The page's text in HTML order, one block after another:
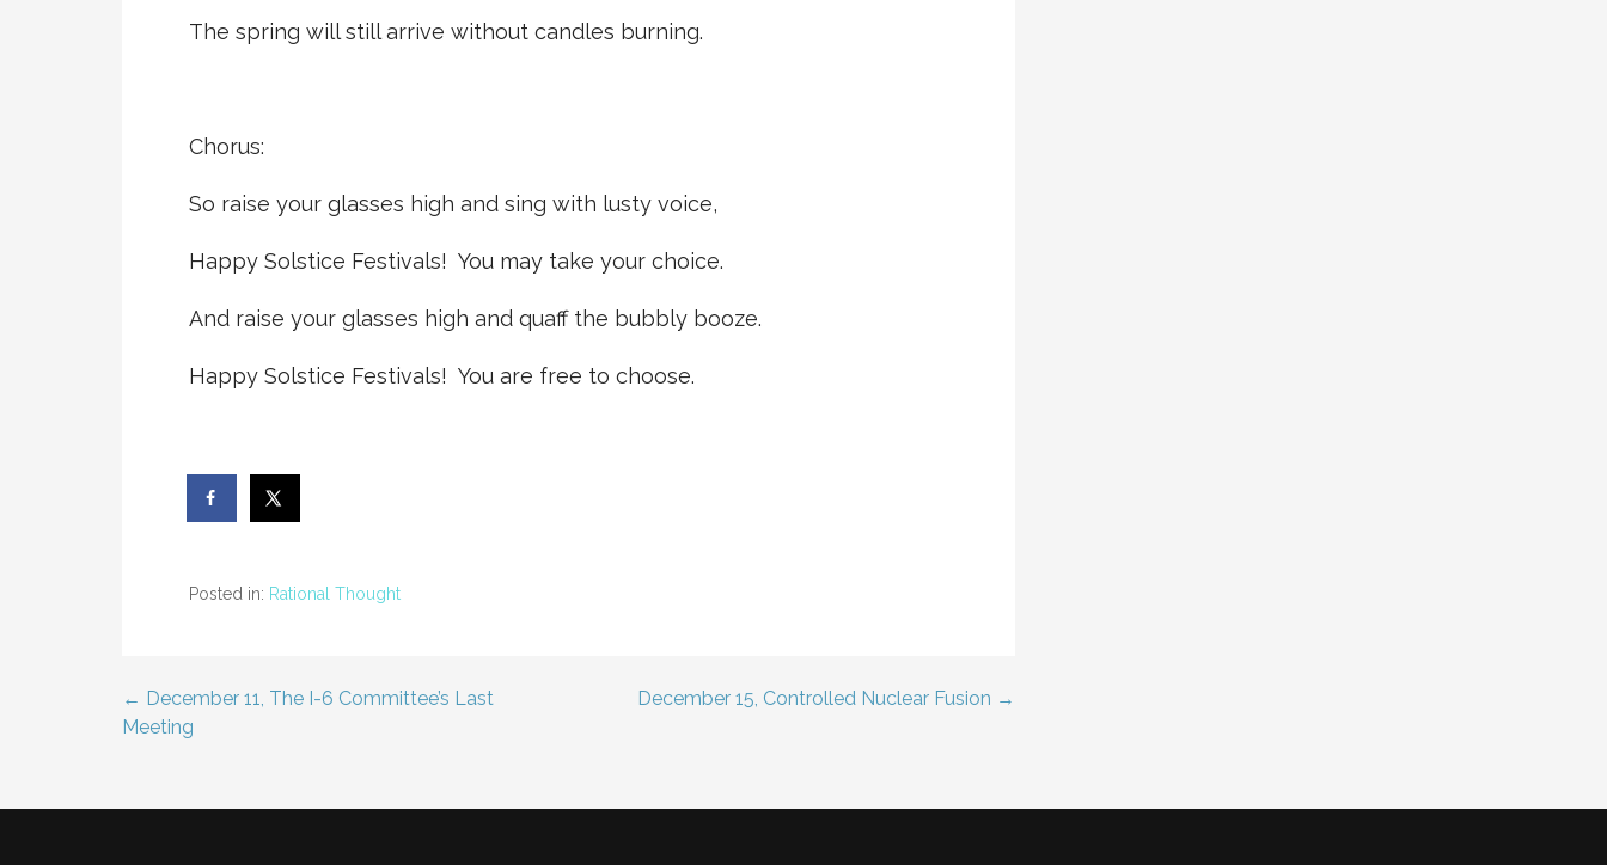
The spring will still arrive without candles burning.
Chorus:
So raise your glasses high and sing with lusty voice,
Happy Solstice Festivals! You may take your choice.
And raise your glasses high and quaff the bubbly booze.
Happy Solstice Festivals! You are free to choose.
Posted in: Rational Thought
Post
← December 11, The I-6 Committee’s Last
Meeting
December 15, Controlled Nuclear Fusion →